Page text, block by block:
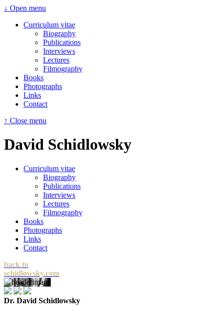
↓ Open menu
Curriculum vitae
Biography
Publications
Interviews
Lectures
Filmography
Books
Photographs
Links
Contact
↑ Close menu
David Schidlowsky
Curriculum vitae
Biography
Publications
Interviews
Lectures
Filmography
Books
Photographs
Links
Contact
back to
schidlowsky.com
Dr. David Schidlowsky